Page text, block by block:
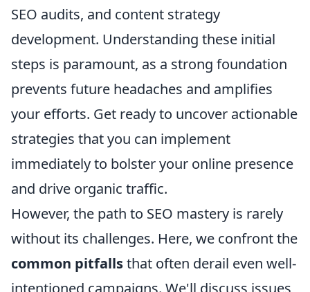
SEO audits, and content strategy
development. Understanding these initial
steps is paramount, as a strong foundation
prevents future headaches and amplifies
your efforts. Get ready to uncover actionable
strategies that you can implement
immediately to bolster your online presence
and drive organic traffic.
However, the path to SEO mastery is rarely
without its challenges. Here, we confront the
common pitfallsthat often derail even well-